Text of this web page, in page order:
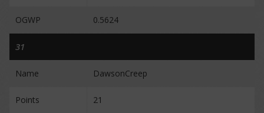
OGWP 0.5624
31
Name DawsonCreep
Points 21